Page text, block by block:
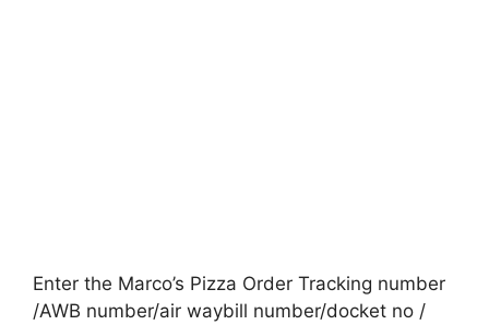
Enter the Marco’s Pizza Order Tracking number
/AWB number/air waybill number/docket no /